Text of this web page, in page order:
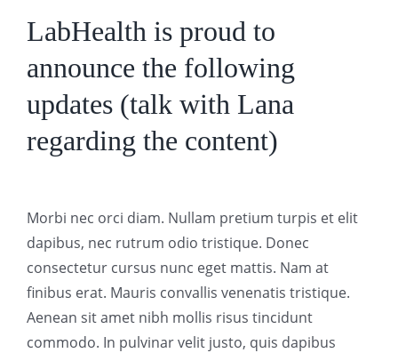
LabHealth is proud to
announce the following
updates (talk with Lana
regarding the content)
Morbi nec orci diam. Nullam pretium turpis et elit
dapibus, nec rutrum odio tristique. Donec
consectetur cursus nunc eget mattis. Nam at
finibus erat. Mauris convallis venenatis tristique.
Aenean sit amet nibh mollis risus tincidunt
commodo. In pulvinar velit justo, quis dapibus